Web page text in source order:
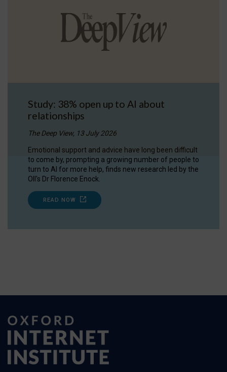
Study: 38% open up to AI about
relationships
The Deep View, 13 July 2026
Emotional support and advice have long been difficult
to come by, prompting a growing number of people to
turn to AI for more help, finds new research led by the
OII's Dr Florence Enock.
READ NOW